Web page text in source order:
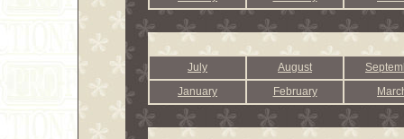
July August
January
February